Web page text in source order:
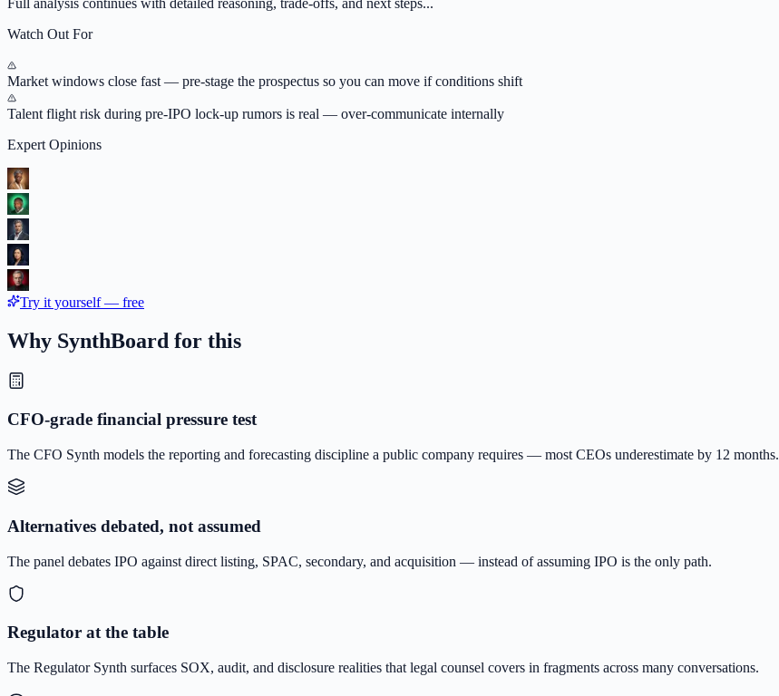
Watch Out For
Market windows close fast — pre-stage the prospectus so you can move if conditions shift
Talent flight risk during pre-IPO lock-up rumors is real — over-communicate internally
Expert Opinions
Try it yourself — free
Why SynthBoard for this
CFO-grade financial pressure test
The CFO Synth models the reporting and forecasting discipline a public company requires — most CEOs underestimate by 12 months.
Alternatives debated, not assumed
The panel debates IPO against direct listing, SPAC, secondary, and acquisition — instead of assuming IPO is the only path.
Regulator at the table
The Regulator Synth surfaces SOX, audit, and disclosure realities that legal counsel covers in fragments across many conversations.